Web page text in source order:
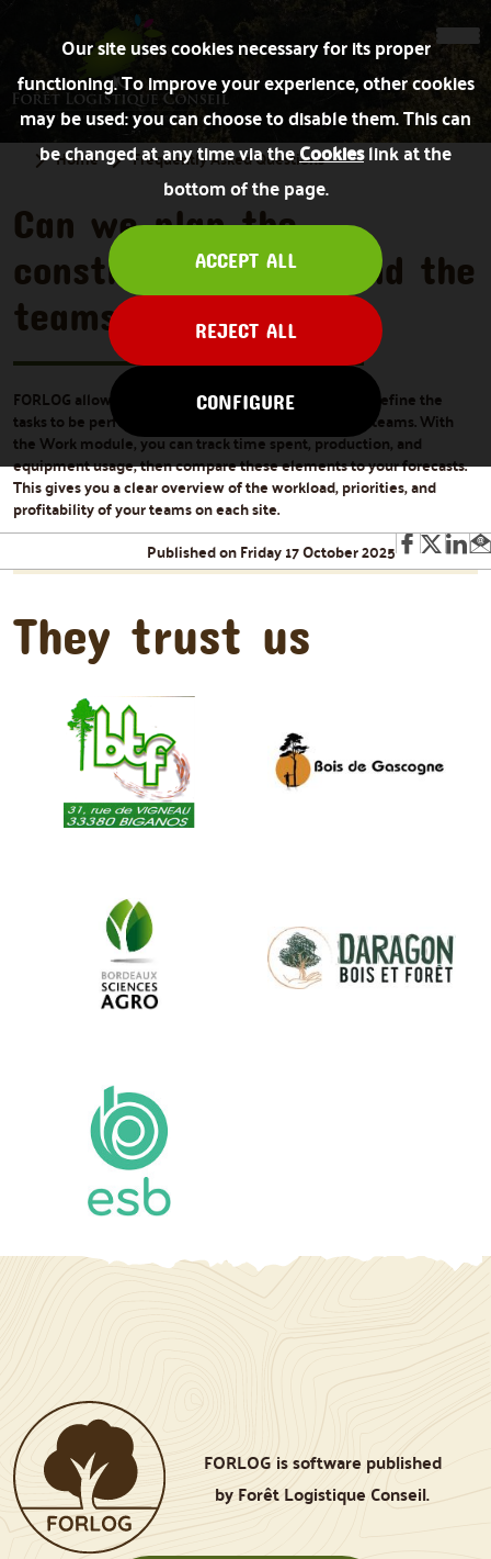
Our site uses cookies necessary for its proper
functioning. To improve your experience, other cookies
may be used: you can choose to disable them. This can
be changed at any time via theCookieslink at the
bottom of the page.
ACCEPT ALL
REJECT ALL
CONFIGURE
Home Frequently Asked Questions
Can we plan the
construction sites and the
teams?
FORLOG allows you to plan your forestry operations, define the
tasks to be performed, and send work orders to field teams. With
the Work module, you can track time spent, production, and
equipment usage, then compare these elements to your forecasts.
This gives you a clear overview of the workload, priorities, and
profitability of your teams on each site.
Published on Friday 17 October 2025
They trust us
FORLOG is software published
by Forêt Logistique Conseil.